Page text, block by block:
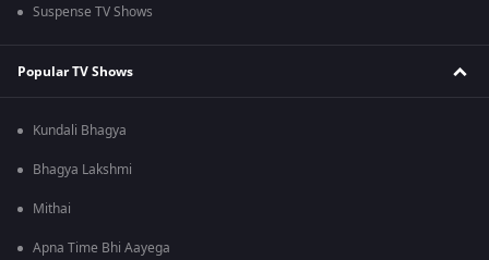
Suspense TV Shows
Popular TV Shows
Kundali Bhagya
Bhagya Lakshmi
Mithai
Apna Time Bhi Aayega